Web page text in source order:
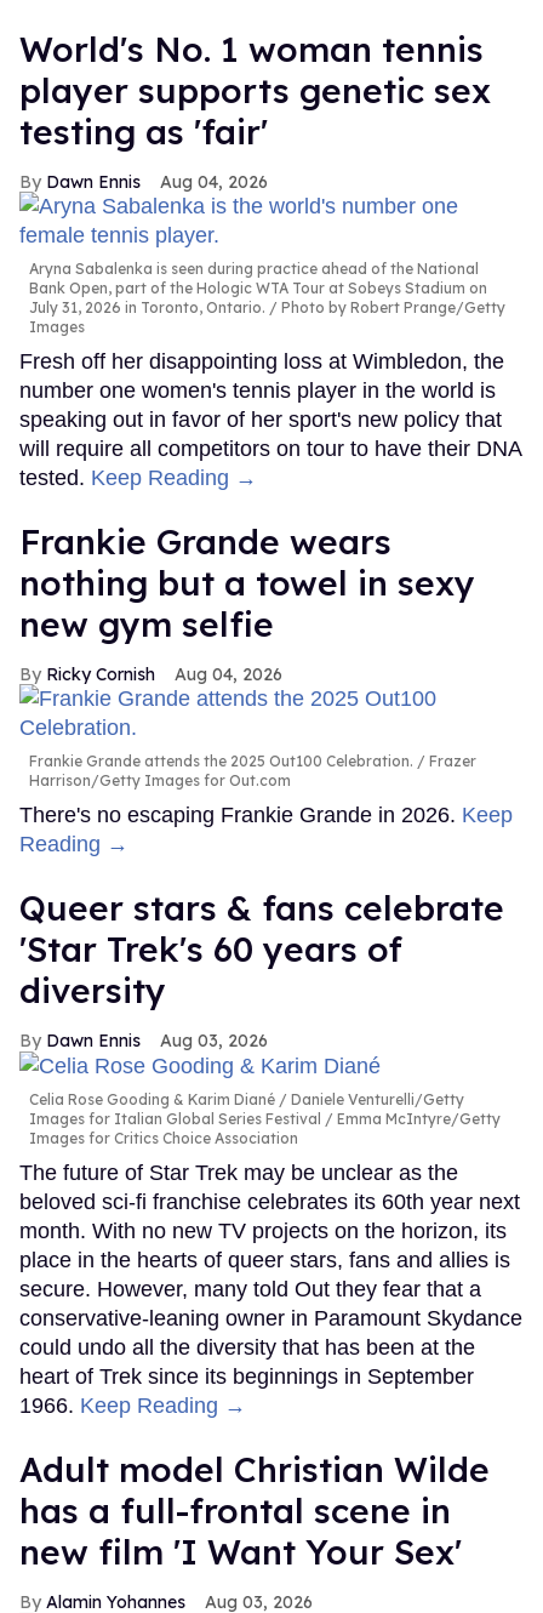
World's No. 1 woman tennis
player supports genetic sex
testing as 'fair'
Dawn Ennis Aug 04, 2026
Aryna Sabalenka is seen during practice ahead of the National
Bank Open, part of the Hologic WTA Tour at Sobeys Stadium on
July 31, 2026 in Toronto, Ontario.
Photo by Robert Prange/Getty
Images
Fresh off her disappointing loss at Wimbledon, the
number one women's tennis player in the world is
speaking out in favor of her sport's new policy that
will require all competitors on tour to have their DNA
tested. Keep Reading →
Frankie Grande wears
nothing but a towel in sexy
new gym selfie
Ricky Cornish Aug 04, 2026
Frankie Grande attends the 2025 Out100 Celebration.
Frazer
Harrison/Getty Images for Out.com
There's no escaping Frankie Grande in 2026. Keep
Reading →
Queer stars & fans celebrate
'Star Trek's 60 years of
diversity
Dawn Ennis Aug 03, 2026
Celia Rose Gooding & Karim Diané
Daniele Venturelli/Getty
Images for Italian Global Series Festival / Emma McIntyre/Getty
Images for Critics Choice Association
The future of Star Trek may be unclear as the
beloved sci-fi franchise celebrates its 60th year next
month. With no new TV projects on the horizon, its
place in the hearts of queer stars, fans and allies is
secure. However, many told Out they fear that a
conservative-leaning owner in Paramount Skydance
could undo all the diversity that has been at the
heart of Trek since its beginnings in September
1966. Keep Reading →
Adult model Christian Wilde
has a full-frontal scene in
new film 'I Want Your Sex'
Alamin Yohannes Aug 03, 2026